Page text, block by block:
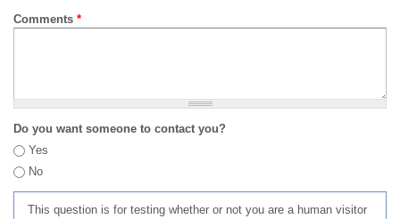
Comments *
Do you want someone to contact you?
Yes
No
This question is for testing whether or not you are a human visitor